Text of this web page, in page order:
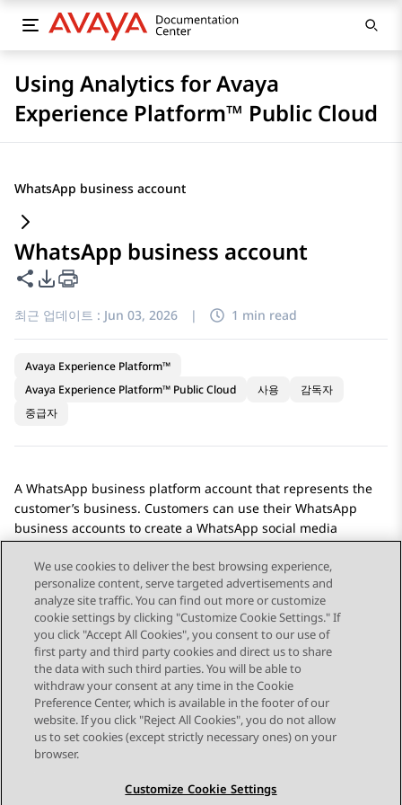
Using Analytics for Avaya
Experience Platform™ Public Cloud
WhatsApp business account
WhatsApp business account
이 페이지 공유
PDF 내보내기 옵션
최근 업데이트 : Jun 03, 2026 | 1 min read
Avaya Experience Platform™
Avaya Experience Platform™ Public Cloud
사용
감독자
중급자
A WhatsApp business platform account that represents the
customer’s business. Customers can use their WhatsApp
business accounts to create a WhatsApp social media
Send Feedback
STAY CONNECTED
We use cookies to deliver the best browsing experience,
personalize content, serve targeted advertisements and
analyze site traffic. You can find out more or customize
cookie settings by clicking "Customize Cookie Settings." If
you click "Accept All Cookies", you consent to our use of
first party and third party cookies and direct us to share
the data with such third parties. You will be able to
withdraw your consent at any time in the Cookie
Preference Center, which is available in the footer of our
website. If you click "Reject All Cookies", you do not allow
us to set cookies (except strictly necessary ones) on your
browser.
Customize Cookie Settings